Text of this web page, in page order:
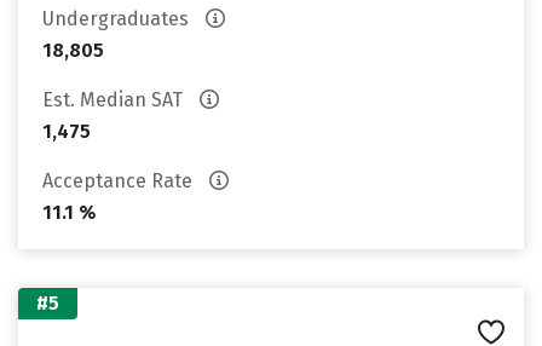
Undergraduates
18,805
Est. Median SAT
1,475
Acceptance Rate
11.1 %
#5